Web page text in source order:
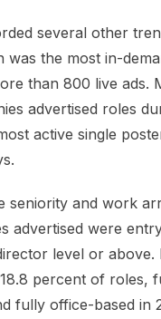
several other
was the most in-
than 800 live ads.
advertised roles
active single
seniority and work
advertised were
level or
percent of roles,
fully office-based in